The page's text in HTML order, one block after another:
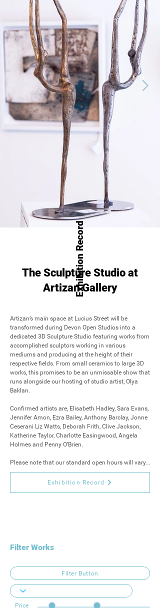
Exhibition Record
The Sculpture Studio at
Artizan Gallery
Artizan’s main space at Lucius Street will be
transformed during Devon Open Studios into a
dedicated 3D Sculpture Studio featuring works from
accomplished sculptors working in various
mediums and producing at the height of their
respective fields. From small ceramics to large 3D
works, this promises to be an unmissable show that
runs alongside our hosting of studio artist, Olya
Baklan.
Confirmed artists are, Elisabeth Hadley, Sara Evans,
Jennifer Amon, Ezra Bailey, Anthony Barclay, Jonne
Ceserani Liz Watts, Deborah Frith, Clive Jackson,
Katherine Taylor, Charlotte Easingwood, Angela
Holmes and Penny O’Brien.
Please note that our standard open hours will vary,
and the gallery will be closed 11th, 13th, 18th and
Exhibition Record
Filter Works
Filter Button
Price